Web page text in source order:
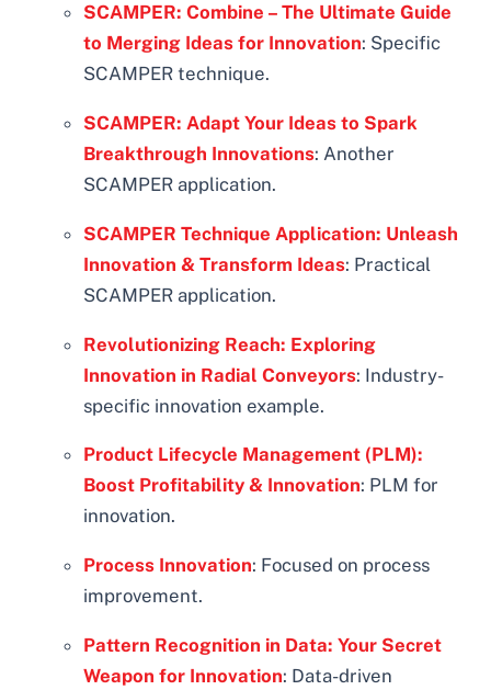
SCAMPER: Combine – The Ultimate Guide
to Merging Ideas for Innovation: Specific
SCAMPER technique.
SCAMPER: Adapt Your Ideas to Spark
Breakthrough Innovations: Another
SCAMPER application.
SCAMPER Technique Application: Unleash
Innovation & Transform Ideas: Practical
SCAMPER application.
Revolutionizing Reach: Exploring
Innovation in Radial Conveyors: Industry-
specific innovation example.
Product Lifecycle Management (PLM):
Boost Profitability & Innovation: PLM for
innovation.
Process Innovation: Focused on process
improvement.
Pattern Recognition in Data: Your Secret
Weapon for Innovation: Data-driven